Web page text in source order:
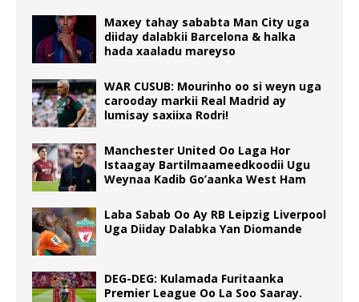
Maxey tahay sababta Man City uga
diiday dalabkii Barcelona & halka
hada xaaladu mareyso
WAR CUSUB: Mourinho oo si weyn uga
carooday markii Real Madrid ay
lumisay saxiixa Rodri!
Manchester United Oo Laga Hor
Istaagay Bartilmaameedkoodii Ugu
Weynaa Kadib Go’aanka West Ham
Laba Sabab Oo Ay RB Leipzig Liverpool
Uga Diiday Dalabka Yan Diomande
DEG-DEG: Kulamada Furitaanka
Premier League Oo La Soo Saaray.